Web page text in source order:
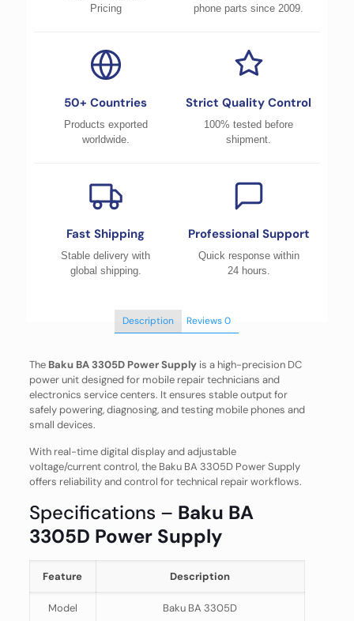
Pricing
phone parts since 2009.
50+ Countries
Products exported
worldwide.
Strict Quality Control
100% tested before
shipment.
Fast Shipping
Stable delivery with
global shipping.
Professional Support
Quick response within
24 hours.
Description Reviews0
The Baku BA 3305D Power Supplyis a high-precision DC
power unit designed for mobile repair technicians and
electronics service centers. It ensures stable output for
safely powering, diagnosing, and testing mobile phones and
small devices.
With real-time digital display and adjustable
voltage/current control, the Baku BA 3305D Power Supply
offers reliability and control for technical repair workflows.
Specifications – Baku BA
3305D Power Supply
Feature Description
Model Baku BA 3305D